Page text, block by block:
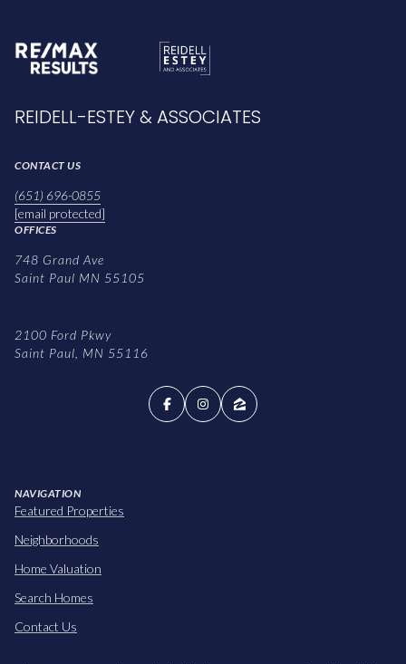
REIDELL-ESTEY & ASSOCIATES
CONTACT US
(651) 696-0855
[email protected]
OFFICES
748 Grand Ave
Saint Paul MN 55105
2100 Ford Pkwy
Saint Paul, MN 55116
NAVIGATION
Featured Properties
Neighborhoods
Home Valuation
Search Homes
Contact Us